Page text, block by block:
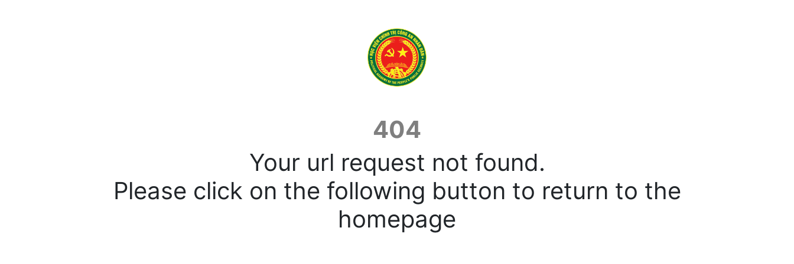
404
Your url request not found.
Please click on the following button to return to the
homepage